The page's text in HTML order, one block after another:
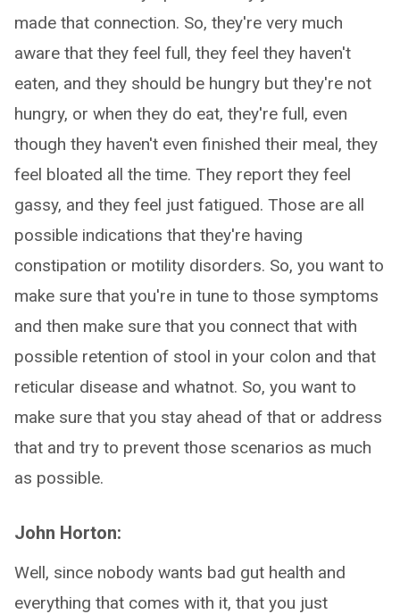
made that connection. So, they're very much
aware that they feel full, they feel they haven't
eaten, and they should be hungry but they're not
hungry, or when they do eat, they're full, even
though they haven't even finished their meal, they
feel bloated all the time. They report they feel
gassy, and they feel just fatigued. Those are all
possible indications that they're having
constipation or motility disorders. So, you want to
make sure that you're in tune to those symptoms
and then make sure that you connect that with
possible retention of stool in your colon and that
reticular disease and whatnot. So, you want to
make sure that you stay ahead of that or address
that and try to prevent those scenarios as much
as possible.
John Horton:
Well, since nobody wants bad gut health and
everything that comes with it, that you just